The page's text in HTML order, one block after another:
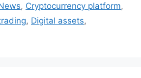
, Cryptocurrency platform,
, Digital assets,